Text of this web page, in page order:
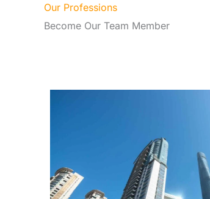
Our Professions
Become Our Team Member